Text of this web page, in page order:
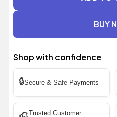
BUY
Shop with confidence
🔒Secure & Safe Payments
Trusted Customer